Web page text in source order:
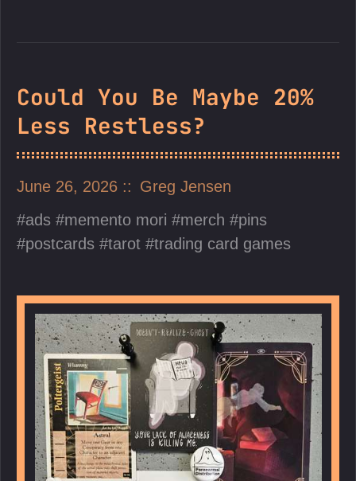
Could You Be Maybe 20%
Less Restless?
June 26, 2026
Greg Jensen
ads
memento mori merch
pins
postcards
tarot trading card games